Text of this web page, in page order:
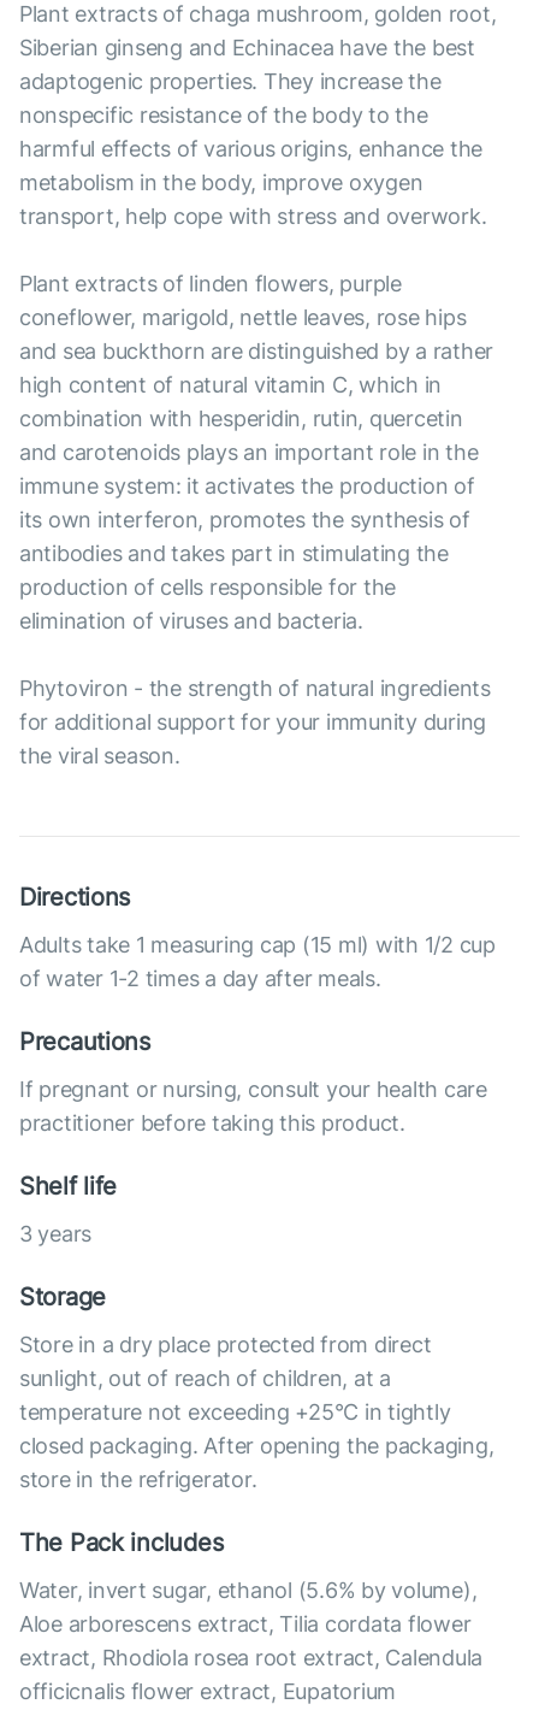
Plant extracts of chaga mushroom, golden root,
Siberian ginseng and Echinacea have the best
adaptogenic properties. They increase the
nonspecific resistance of the body to the
harmful effects of various origins, enhance the
metabolism in the body, improve oxygen
transport, help cope with stress and overwork.
Plant extracts of linden flowers, purple
coneflower, marigold, nettle leaves, rose hips
and sea buckthorn are distinguished by a rather
high content of natural vitamin C, which in
combination with hesperidin, rutin, quercetin
and carotenoids plays an important role in the
immune system: it activates the production of
its own interferon, promotes the synthesis of
antibodies and takes part in stimulating the
production of cells responsible for the
elimination of viruses and bacteria.
Phytoviron - the strength of natural ingredients
for additional support for your immunity during
the viral season.
Directions
Adults take 1 measuring cap (15 ml) with 1/2 cup
of water 1-2 times a day after meals.
Precautions
If pregnant or nursing, consult your health care
practitioner before taking this product.
Shelf life
3 years
Storage
Store in a dry place protected from direct
sunlight, out of reach of children, at a
temperature not exceeding +25°С in tightly
closed packaging. After opening the packaging,
store in the refrigerator.
The Pack includes
Water, invert sugar, ethanol (5.6% by volume),
Aloe arborescens extract, Tilia cordata flower
extract, Rhodiola rosea root extract, Calendula
officicnalis flower extract, Eupatorium